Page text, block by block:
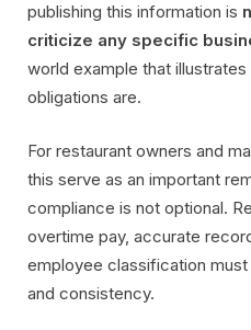
publishing this information is
criticize any specific
world example that
obligations are.
For restaurant owners and
this serve as an important
compliance is not optional.
overtime pay, accurate
employee classification
and consistency.